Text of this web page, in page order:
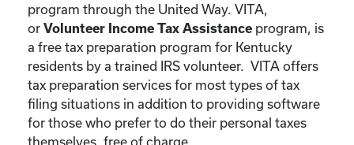
program through the United Way. VITA,
or Volunteer Income Tax Assistance program, is
a free tax preparation program for Kentucky
residents by a trained IRS volunteer. VITA offers
tax preparation services for most types of tax
filing situations in addition to providing software
for those who prefer to do their personal taxes
themselves, free of charge.